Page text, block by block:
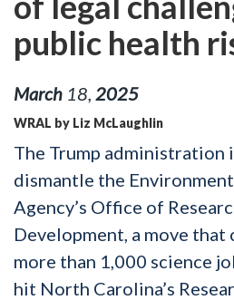
public health
March 18 2025
WRAL by Liz McLaughlin
The Trump administration
dismantle the
Agency’s Office of
Development, a move
more than 1,000 science
hit North Carolina’s